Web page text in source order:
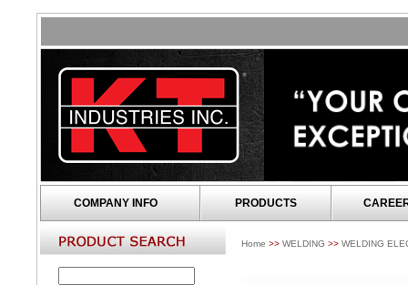
COMPANY INFO PRODUCTS
Home >> WELDING >> WELDING